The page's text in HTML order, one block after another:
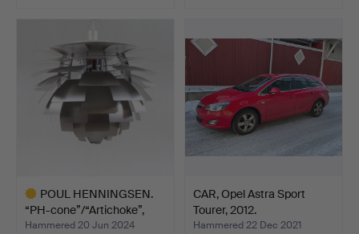
POUL HENNINGSEN.
“PH-cone”/“Artichoke”,
Lo…
Hammered 20 Jun 2024
CAR, Opel Astra Sport
Tourer, 2012.
Hammered 22 Dec 2021